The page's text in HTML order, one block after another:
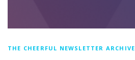
THE CHEERFUL NEWSLETTER ARCHIVE